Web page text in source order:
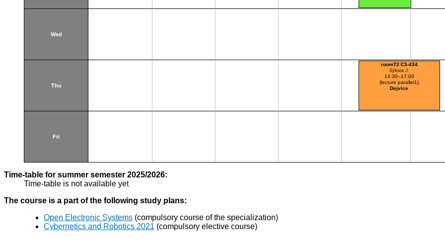
Wed
Thu
roomT2:C3-434
Sýkora J.
14:30–17:00
(lecture parallel1)
Dejvice
Fri
Time-table for summer semester 2025/2026:
Time-table is not available yet
The course is a part of the following study plans:
Open Electronic Systems (compulsory course of the specialization)
Cybernetics and Robotics 2021 (compulsory elective course)